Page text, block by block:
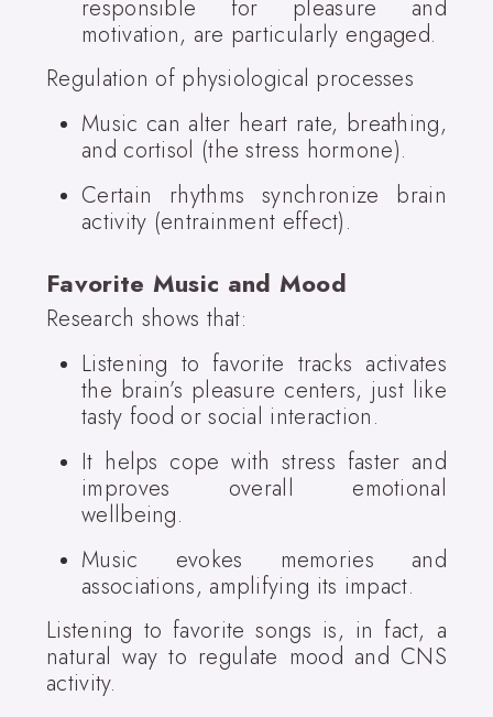
responsible for pleasure and
motivation, are particularly engaged.
Regulation of physiological processes
Music can alter heart rate, breathing,
and cortisol (the stress hormone).
Certain rhythms synchronize brain
activity (entrainment effect).
Favorite Music and Mood
Research shows that:
Listening to favorite tracks activates
the brain’s pleasure centers, just like
tasty food or social interaction.
It helps cope with stress faster and
improves overall emotional
wellbeing.
Music evokes memories and
associations, amplifying its impact.
Listening to favorite songs is, in fact, a
natural way to regulate mood and CNS
activity.